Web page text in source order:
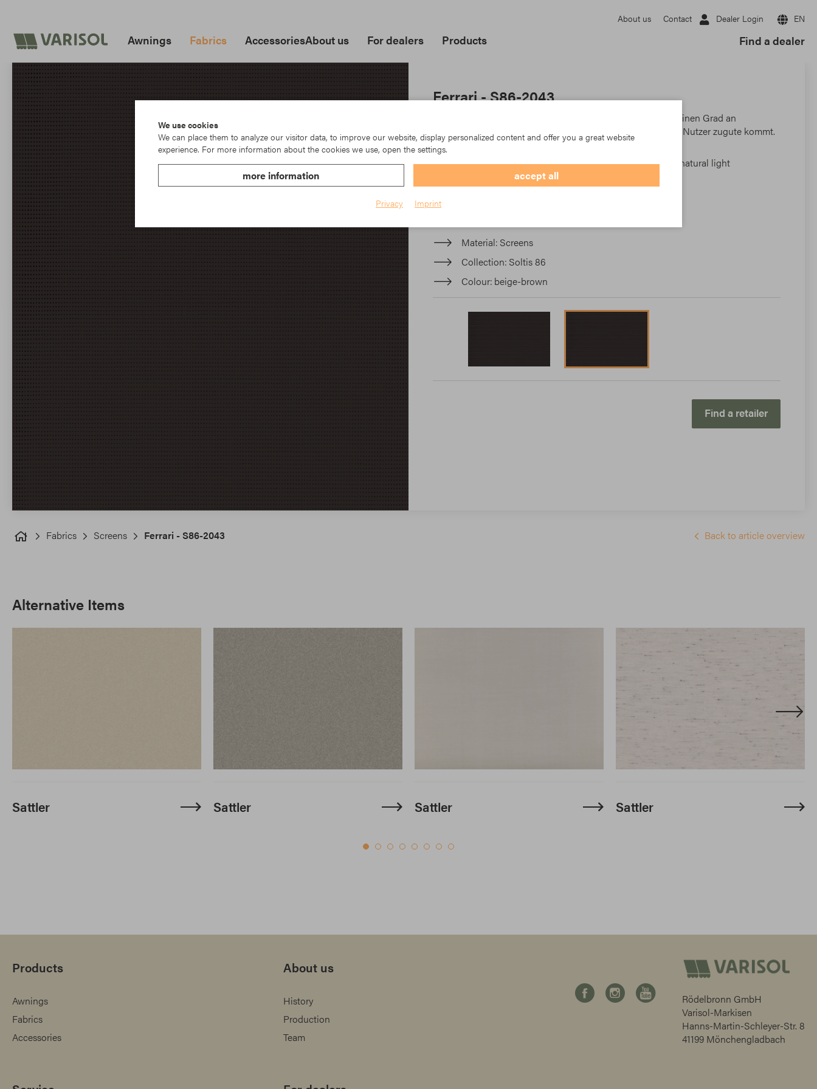
About us Contact Dealer Login EN
Awnings Fabrics AccessoriesAbout us For dealers Products Find a dealer
Ferrari - S86-2043
Soltis 86 bietet eine unübertroffene Sicht nach außen und einen Grad an
natürlicher Lichtdurchlässigkeit, der dem Wohlbefinden der Nutzer zugute kommt.
Soltis 86 offers unrivalled external visibility and a degree of natural light
transmission that enhances users' well-being.
Item No.: TK23-S86-2043
Material Screens
Collection Soltis 86
Colour beige-brown
Find a retailer
Fabrics Screens Ferrari - S86-2043 Back to article overview
Alternative Items
Sattler Sattler Sattler Sattler
Products
Awnings
Fabrics
Accessories
About us
History
Production
Team
Rödelbronn GmbH
Varisol-Markisen
Hanns-Martin-Schleyer-Str. 8
41199 Mönchengladbach
We use cookies
We can place them to analyze our visitor data, to improve our website, display personalized content and offer you a great website
experience. For more information about the cookies we use, open the settings.
more information accept all
Privacy Imprint